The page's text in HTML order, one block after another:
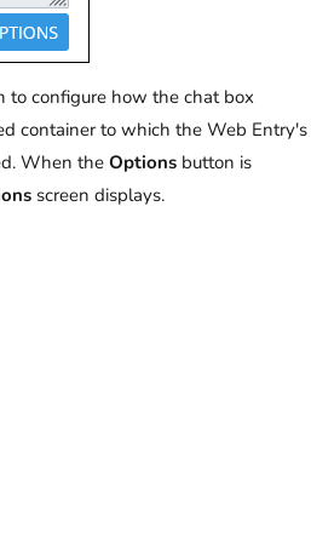
to configure how the chat box
container to which the Web Entry's
When the Options button is
screen displays.